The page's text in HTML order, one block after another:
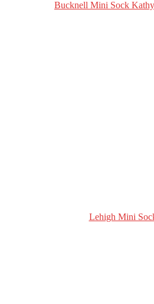
Bucknell Mini Sock
Lehigh Mini